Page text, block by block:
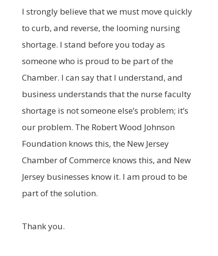
I strongly believe that we must move quickly
to curb, and reverse, the looming nursing
shortage. I stand before you today as
someone who is proud to be part of the
Chamber. I can say that I understand, and
business understands that the nurse faculty
shortage is not someone else’s problem; it’s
our problem. The Robert Wood Johnson
Foundation knows this, the New Jersey
Chamber of Commerce knows this, and New
Jersey businesses know it. I am proud to be
part of the solution.
Thank you.